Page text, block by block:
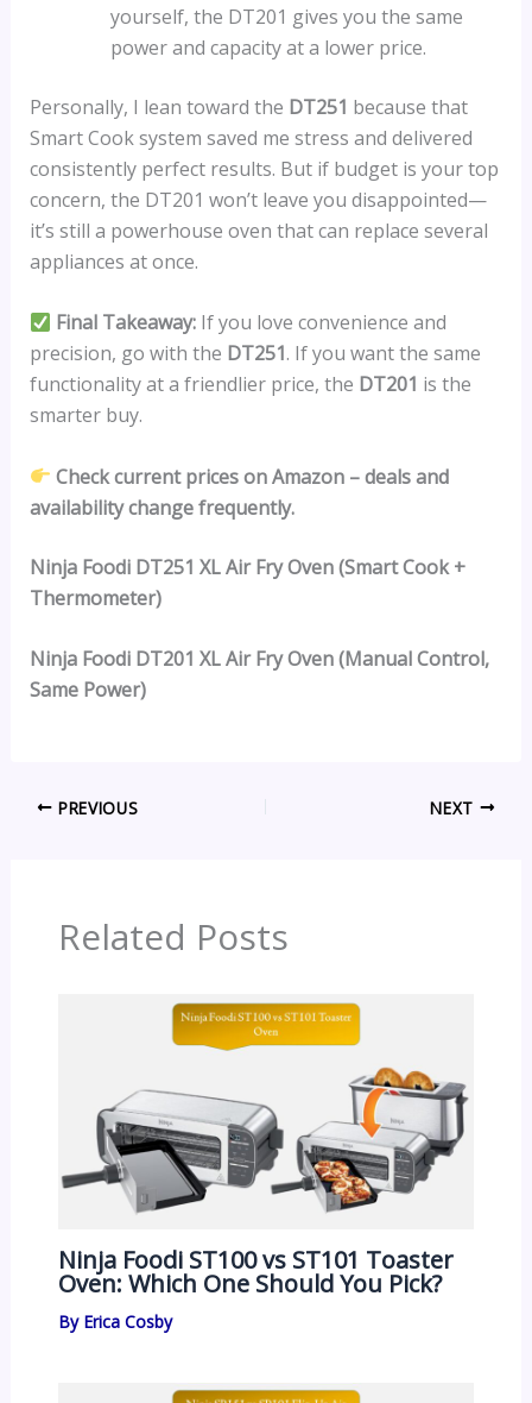
yourself, the DT201 gives you the same
power and capacity at a lower price.
Personally, I lean toward the DT251 because that
Smart Cook system saved me stress and delivered
consistently perfect results. But if budget is your top
concern, the DT201 won’t leave you disappointed—
it’s still a powerhouse oven that can replace several
appliances at once.
Final Takeaway:If you love convenience and
precision, go with the DT251. If you want the same
functionality at a friendlier price, the DT201 is the
smarter buy.
Check current prices on Amazon – deals and
availability change frequently.
Ninja Foodi DT251 XL Air Fry Oven (Smart Cook +
Thermometer)
Ninja Foodi DT201 XL Air Fry Oven (Manual Control,
Same Power)
PREVIOUS NEXT
Related Posts
Ninja Foodi ST100 vs ST101 Toaster
Oven: Which One Should You Pick?
By Erica Cosby